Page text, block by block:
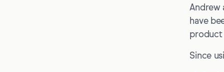
Andrew
have
product
Since